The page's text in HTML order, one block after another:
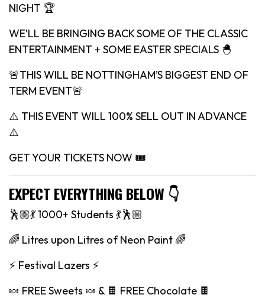
NIGHT 🏆
WE’LL BE BRINGING BACK SOME OF THE CLASSIC
ENTERTAINMENT + SOME EASTER SPECIALS 🐣
🚨THIS WILL BE NOTTINGHAM’S BIGGEST END OF
TERM EVENT🚨
⚠️ THIS EVENT WILL 100% SELL OUT IN ADVANCE
⚠️
GET YOUR TICKETS NOW 🎟
EXPECT EVERYTHING BELOW 👇
🕺🏼💃 1000+ Students 💃🕺🏼
🌈 Litres upon Litres of Neon Paint 🌈
⚡️ Festival Lazers ⚡️
🍬 FREE Sweets 🍬 & 🍫 FREE Chocolate 🍫